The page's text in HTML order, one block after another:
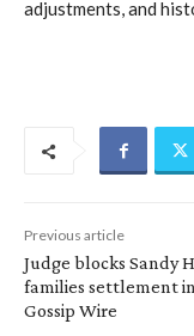
adjustments, and
Previous article
Judge blocks Sandy
families settlement
Gossip Wire